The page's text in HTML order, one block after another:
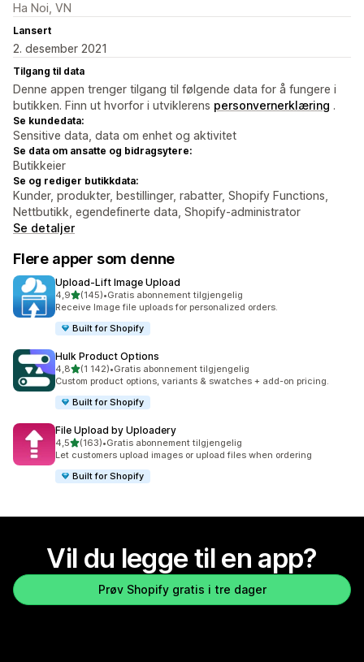
Ha Noi, VN
Lansert
2. desember 2021
Tilgang til data
Denne appen trenger tilgang til følgende data for å fungere i
butikken. Finn ut hvorfor i utviklerens personvernerklæring .
Se kundedata:
Sensitive data, data om enhet og aktivitet
Se data om ansatte og bidragsytere:
Butikkeier
Se og rediger butikkdata:
Kunder, produkter, bestillinger, rabatter, Shopify Functions,
Nettbutikk, egendefinerte data, Shopify-administrator
Se detaljer
Flere apper som denne
Upload‑Lift Image Upload
4,9av 5 stjerner
(145)
Totalt 145 omtaler
•Gratis abonnement tilgjengelig
Receive Image file uploads for personalized orders.
Built for Shopify
Hulk Product Options
4,8av 5 stjerner
(1 142)
Totalt 1142 omtaler
•Gratis abonnement tilgjengelig
Custom product options, variants & swatches + add-on pricing.
Built for Shopify
File Upload by Uploadery
4,5av 5 stjerner
(163)
Totalt 163 omtaler
•Gratis abonnement tilgjengelig
Let customers upload images or upload files when ordering
Built for Shopify
Vil du legge til en app?
Prøv Shopify gratis i tre dager